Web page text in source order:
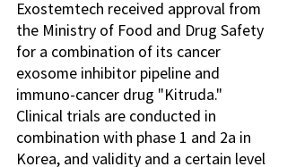
Exostemtech received approval from
the Ministry of Food and Drug Safety
for a combination of its cancer
exosome inhibitor pipeline and
immuno-cancer drug "Kitruda."
Clinical trials are conducted in
combination with phase 1 and 2a in
Korea, and validity and a certain level